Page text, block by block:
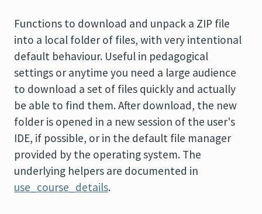
Functions to download and unpack a ZIP file
into a local folder of files, with very intentional
default behaviour. Useful in pedagogical
settings or anytime you need a large audience
to download a set of files quickly and actually
be able to find them. After download, the new
folder is opened in a new session of the user's
IDE, if possible, or in the default file manager
provided by the operating system. The
underlying helpers are documented in
use_course_details.